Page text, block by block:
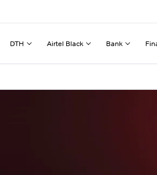
DTH Airtel Black Bank